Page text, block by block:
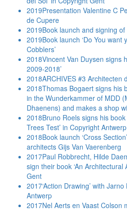
2019Presentation Valentine C
de Cupere
2019Book launch and signing of
2019Book launch ‘Do You
Cobblers’
2018Vincent Van Duysen signs
2009-2018’
2018ARCHIVES #3 Architecten
2018Thomas Bogaert signs his
in the Wunderkammer of MDD
Dhaenens) and makes a shop
2018Bruno Roels signs his
Trees Test’ in Copyright Antwerp
2018Book launch ‘Cross
architects Gijs Van Vaerenberg
2017Paul Robbrecht, Hilde
sign their book ‘An Architectural
Gent
2017‘Action Drawing’ with
Antwerp
2017Nel Aerts en Vaast Colson